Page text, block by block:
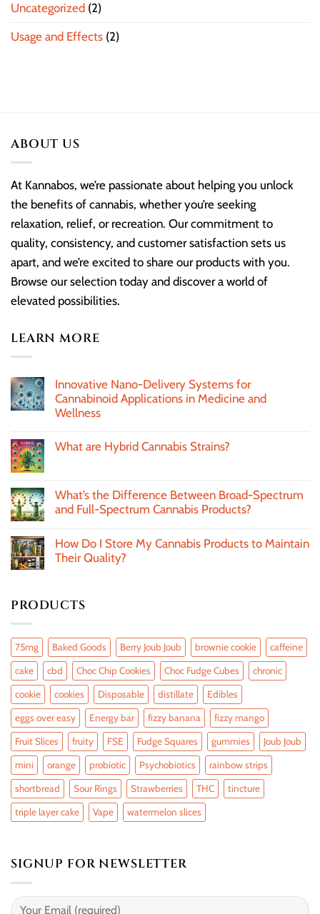
Uncategorized (2)
Usage and Effects (2)
ABOUT US
At Kannabos, we’re passionate about helping you unlock
the benefits of cannabis, whether you’re seeking
relaxation, relief, or recreation. Our commitment to
quality, consistency, and customer satisfaction sets us
apart, and we’re excited to share our products with you.
Browse our selection today and discover a world of
elevated possibilities.
LEARN MORE
Innovative Nano-Delivery Systems for
Cannabinoid Applications in Medicine and
Wellness
What are Hybrid Cannabis Strains?
What’s the Difference Between Broad-Spectrum
and Full-Spectrum Cannabis Products?
How Do I Store My Cannabis Products to Maintain
Their Quality?
PRODUCTS
75mg Baked Goods Berry Joub Joub brownie cookie caffeine
cake cbd Choc Chip Cookies Choc Fudge Cubes chronic
cookie cookies Disposable distillate Edibles
eggs over easy Energy bar fizzy banana fizzy mango
Fruit Slices fruity FSE Fudge Squares gummies Joub Joub
mini orange probiotic Psychobiotics rainbow strips
shortbread Sour Rings Strawberries THC tincture
triple layer cake Vape watermelon slices
SIGNUP FOR NEWSLETTER